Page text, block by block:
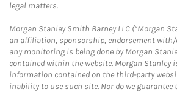
legal matters.
Morgan Stanley Smith Barney LLC (“Morgan
an affiliation, sponsorship, endorsement
any monitoring is being done by Morgan
contained within the website. Morgan Stanley
information contained on the third-party
inability to use such site. Nor do we guarantee